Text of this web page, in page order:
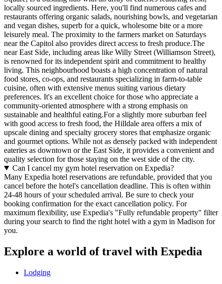
locally sourced ingredients. Here, you'll find numerous cafes and
restaurants offering organic salads, nourishing bowls, and vegetarian
and vegan dishes, superb for a quick, wholesome bite or a more
leisurely meal. The proximity to the farmers market on Saturdays
near the Capitol also provides direct access to fresh produce.The
near East Side, including areas like Willy Street (Williamson Street),
is renowned for its independent spirit and commitment to healthy
living. This neighbourhood boasts a high concentration of natural
food stores, co-ops, and restaurants specializing in farm-to-table
cuisine, often with extensive menus suiting various dietary
preferences. It's an excellent choice for those who appreciate a
community-oriented atmosphere with a strong emphasis on
sustainable and healthful eating.For a slightly more suburban feel
with good access to fresh food, the Hilldale area offers a mix of
upscale dining and specialty grocery stores that emphasize organic
and gourmet options. While not as densely packed with independent
eateries as downtown or the East Side, it provides a convenient and
quality selection for those staying on the west side of the city.
Can I cancel my gym hotel reservation on Expedia?
Many Expedia hotel reservations are refundable, provided that you
cancel before the hotel's cancellation deadline. This is often within
24-48 hours of your scheduled arrival. Be sure to check your
booking confirmation for the exact cancellation policy. For
maximum flexibility, use Expedia's "Fully refundable property" filter
during your search to find the right hotel with a gym in Madison for
you.
Explore a world of travel with Expedia
Lodging